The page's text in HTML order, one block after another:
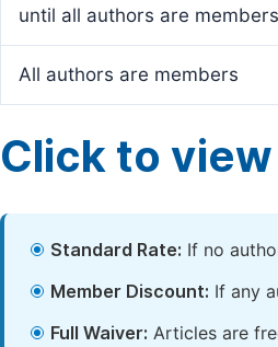
until all authors are members
All authors are members
Click to
Standard Rate: If no
Member Discount: If any
Full Waiver: Articles are